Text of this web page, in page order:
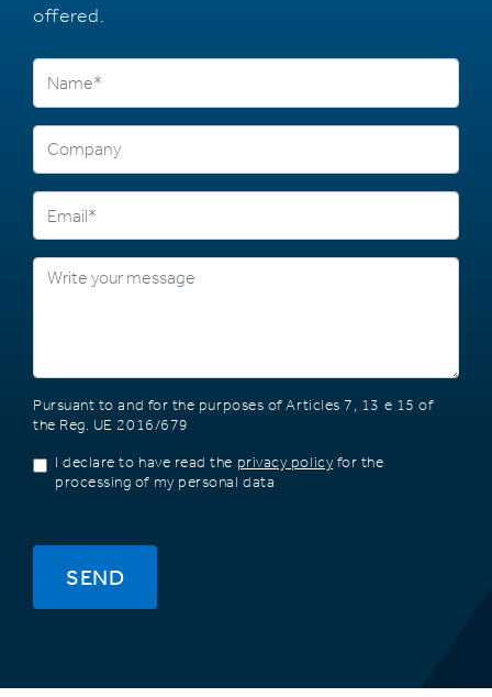
offered.
Pursuant to and for the purposes of Articles 7, 13 e 15 of
the Reg. UE 2016/679
I declare to have read the privacy policy for the
processing of my personal data
SEND